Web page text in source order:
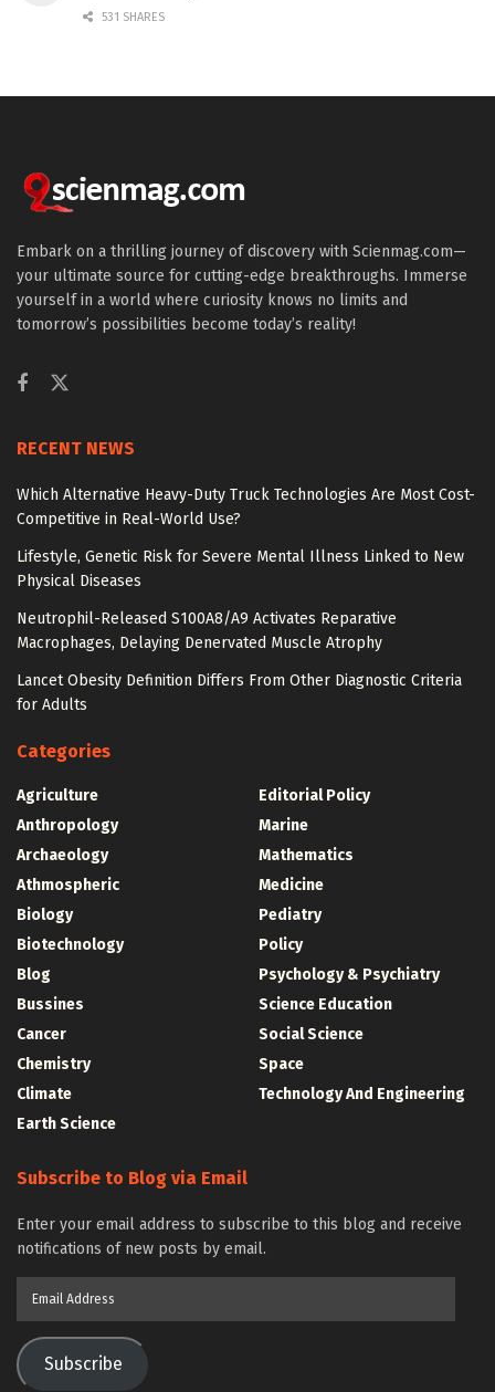
531 SHARES
Embark on a thrilling journey of discovery with Scienmag.com—
your ultimate source for cutting-edge breakthroughs. Immerse
yourself in a world where curiosity knows no limits and
tomorrow’s possibilities become today’s reality!
RECENT NEWS
Which Alternative Heavy-Duty Truck Technologies Are Most Cost-
Competitive in Real-World Use?
Lifestyle, Genetic Risk for Severe Mental Illness Linked to New
Physical Diseases
Neutrophil-Released S100A8/A9 Activates Reparative
Macrophages, Delaying Denervated Muscle Atrophy
Lancet Obesity Definition Differs From Other Diagnostic Criteria
for Adults
Categories
Agriculture
Anthropology
Archaeology
Athmospheric
Biology
Biotechnology
Blog
Bussines
Cancer
Chemistry
Climate
Earth Science
Editorial Policy
Marine
Mathematics
Medicine
Pediatry
Policy
Psychology & Psychiatry
Science Education
Social Science
Space
Technology And Engineering
Subscribe to Blog via Email
Enter your email address to subscribe to this blog and receive
notifications of new posts by email.
Subscribe